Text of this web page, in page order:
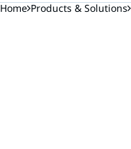
Home Products & Solutions